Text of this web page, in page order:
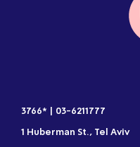
3766*
03-6211777
1 Huberman St., Tel Aviv